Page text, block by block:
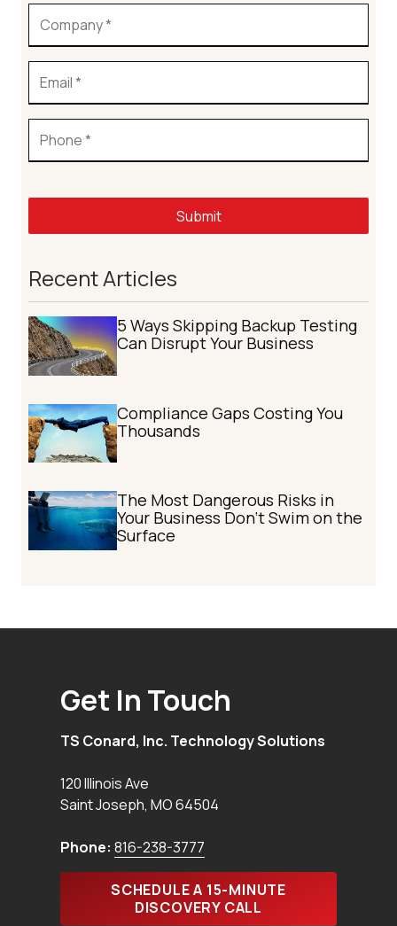
Submit
Recent Articles
5 Ways Skipping Backup Testing
Can Disrupt Your Business
Compliance Gaps Costing You
Thousands
The Most Dangerous Risks in
Your Business Don't Swim on the
Surface
Get In Touch
TS Conard, Inc. Technology Solutions
120 Illinois Ave
Saint Joseph, MO64504
Phone: 816-238-3777
SCHEDULE A 15-MINUTE
DISCOVERY CALL